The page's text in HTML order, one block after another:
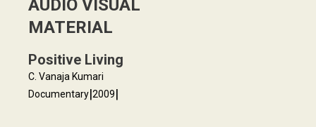
AUDIO VISUAL
MATERIAL
Positive Living
C. Vanaja Kumari
Documentary|2009|